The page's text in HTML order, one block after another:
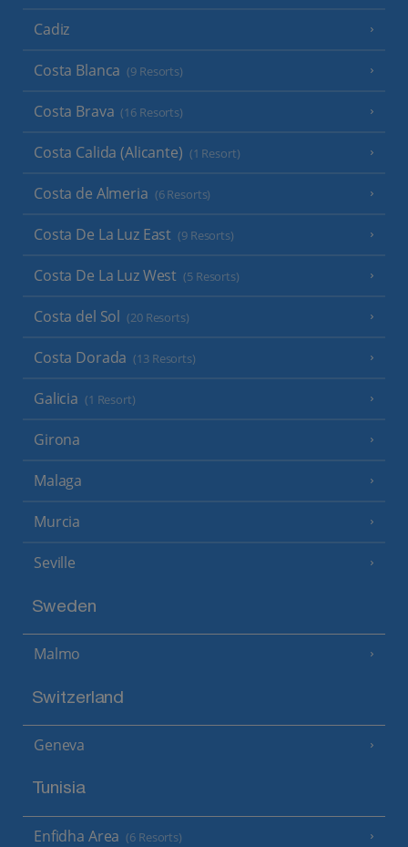
Cadiz
Costa Blanca (9 Resorts)
Costa Brava (16 Resorts)
Costa Calida (Alicante) (1 Resort)
Costa de Almeria (6 Resorts)
Costa De La Luz East (9 Resorts)
Costa De La Luz West (5 Resorts)
Costa del Sol (20 Resorts)
Costa Dorada (13 Resorts)
Galicia (1 Resort)
Girona
Malaga
Murcia
Seville
Sweden
Malmo
Switzerland
Geneva
Tunisia
Enfidha Area (6 Resorts)